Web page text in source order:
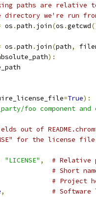
paths are relative
directory we're run
os .path . join(os .getcwd
os .path . join(path,
):
=True):
foo component
out of
for the license
"LICENSE" ,
#
# Short
# Project
,
#